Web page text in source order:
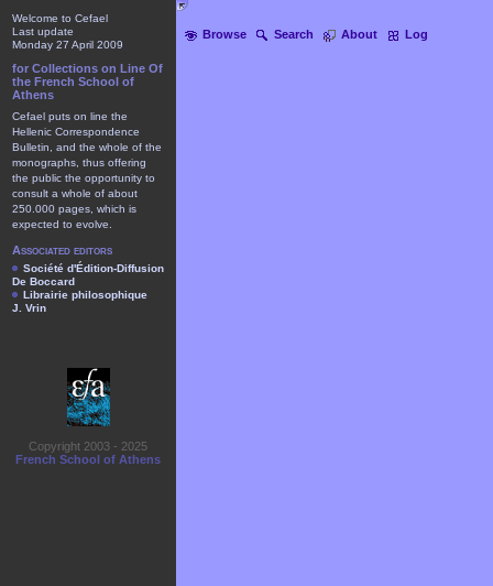
Browse Search About Log
Welcome to Cefael
Last update
Monday 27 April 2009
for Collections on Line Of
the French School of
Athens
Cefael puts on line the
Hellenic Correspondence
Bulletin, and the whole of the
monographs, thus offering
the public the opportunity to
consult a whole of about
250.000 pages, which is
expected to evolve.
Associated editors
Société d'Édition-Diffusion
De Boccard
Librairie philosophique
J. Vrin
Copyright 2003 - 2025
French School of Athens